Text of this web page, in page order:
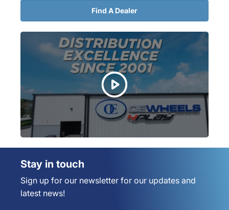
Find A Dealer
Stay in touch
Sign up for our newsletter for our updates and
latest news!